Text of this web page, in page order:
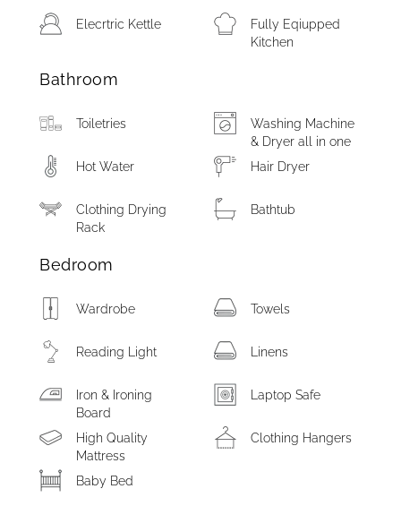
Elecrtric Kettle
Fully Eqiupped
Kitchen
Bathroom
Toiletries
Washing Machine
& Dryer all in one
Hot Water
Hair Dryer
Clothing Drying
Rack
Bathtub
Bedroom
Wardrobe Towels
Reading Light Linens
Iron & Ironing
Board
Laptop Safe
High Quality
Mattress
Clothing Hangers
Baby Bed